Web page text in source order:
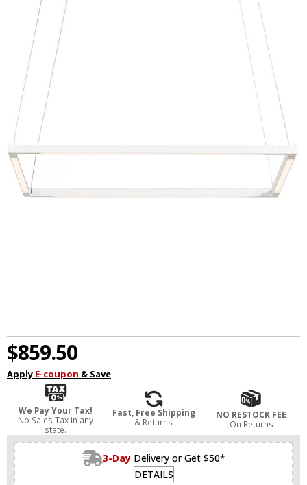
$859.50
Apply E-coupon & Save
We Pay Your Tax!
No Sales Tax in any
state.
Fast, Free Shipping
& Returns
NO RESTOCK FEE
On Returns
3-Day Delivery or Get $50*
DETAILS